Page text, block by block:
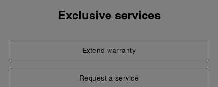
Exclusive services
Extend warranty
Request a service